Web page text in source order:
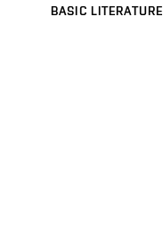
BASIC LITERATURE